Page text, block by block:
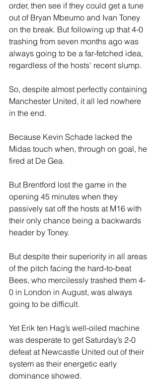
order, then see if they could get a tune
out of Bryan Mbeumo and Ivan Toney
on the break. But following up that 4-0
trashing from seven months ago was
always going to be a far-fetched idea,
regardless of the hosts' recent slump.
So, despite almost perfectly containing
Manchester United, it all led nowhere
in the end.
Because Kevin Schade lacked the
Midas touch when, through on goal, he
fired at De Gea.
But Brentford lost the game in the
opening 45 minutes when they
passively sat off the hosts at M16 with
their only chance being a backwards
header by Toney.
But despite their superiority in all areas
of the pitch facing the hard-to-beat
Bees, who mercilessly trashed them 4-
0 in London in August, was always
going to be difficult.
Yet Erik ten Hag’s well-oiled machine
was desperate to get Saturday’s 2-0
defeat at Newcastle United out of their
system as their energetic early
dominance showed.